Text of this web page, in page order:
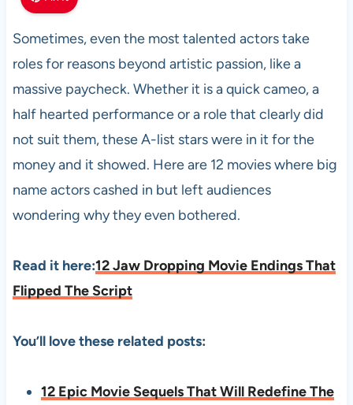
Sometimes, even the most talented actors take
roles for reasons beyond artistic passion, like a
massive paycheck. Whether it is a quick cameo, a
half hearted performance or a role that clearly did
not suit them, these A-list stars were in it for the
money and it showed. Here are 12 movies where big
name actors cashed in but left audiences
wondering why they even bothered.
Read it here:12 Jaw Dropping Movie Endings That
Flipped The Script
You’ll love these related posts:
12 Epic Movie Sequels That Will Redefine The